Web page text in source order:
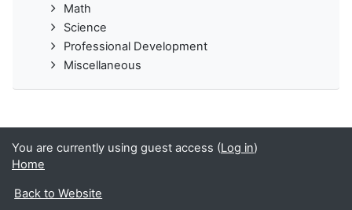
Math
Science
Professional Development
Miscellaneous
You are currently using guest access (Log in)
Home
Back to Website